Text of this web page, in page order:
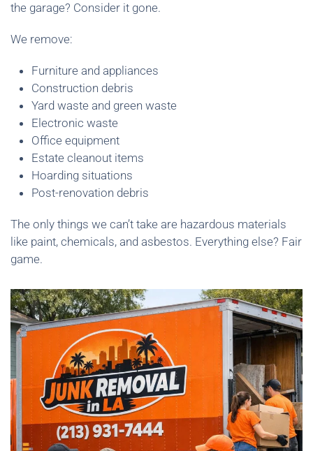
the garage? Consider it gone.
We remove:
Furniture and appliances
Construction debris
Yard waste and green waste
Electronic waste
Office equipment
Estate cleanout items
Hoarding situations
Post-renovation debris
The only things we can’t take are hazardous materials
like paint, chemicals, and asbestos. Everything else? Fair
game.